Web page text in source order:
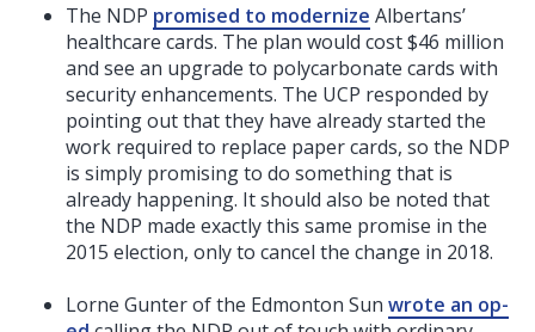
The NDP promised to modernize Albertans’
healthcare cards. The plan would cost $46 million
and see an upgrade to polycarbonate cards with
security enhancements. The UCP responded by
pointing out that they have already started the
work required to replace paper cards, so the NDP
is simply promising to do something that is
already happening. It should also be noted that
the NDP made exactly this same promise in the
2015 election, only to cancel the change in 2018.
Lorne Gunter of the Edmonton Sun wrote an op-